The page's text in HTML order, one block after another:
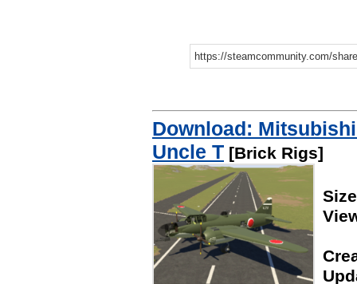
Download:
Uncle T [Brick Rigs]